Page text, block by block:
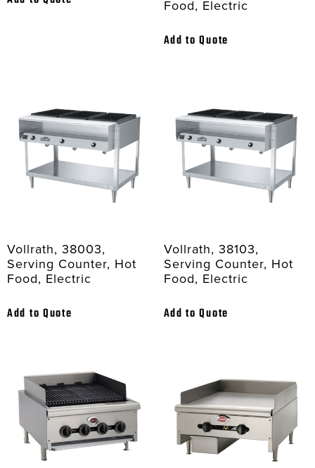
Food, Electric
Add to Quote
Vollrath, 38003,
Serving Counter, Hot
Food, Electric
Add to Quote
Vollrath, 38103,
Serving Counter, Hot
Food, Electric
Add to Quote